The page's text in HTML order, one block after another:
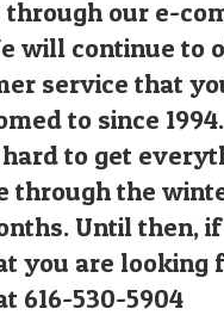
our e-
will continue to
service that
to since
to get
through the
Until then,
you are looking
616-530-5904